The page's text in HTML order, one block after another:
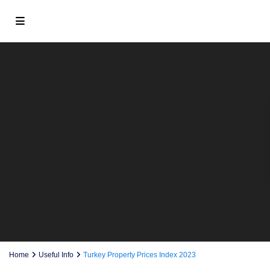
Home Useful Info Turkey Property Prices Index 2023